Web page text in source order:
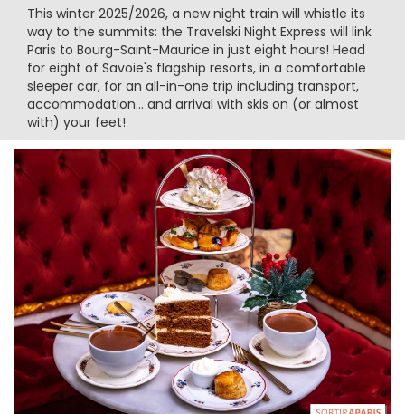
This winter 2025/2026, a new night train will whistle its
way to the summits: the Travelski Night Express will link
Paris to Bourg-Saint-Maurice in just eight hours! Head
for eight of Savoie's flagship resorts, in a comfortable
sleeper car, for an all-in-one trip including transport,
accommodation... and arrival with skis on (or almost
with) your feet!